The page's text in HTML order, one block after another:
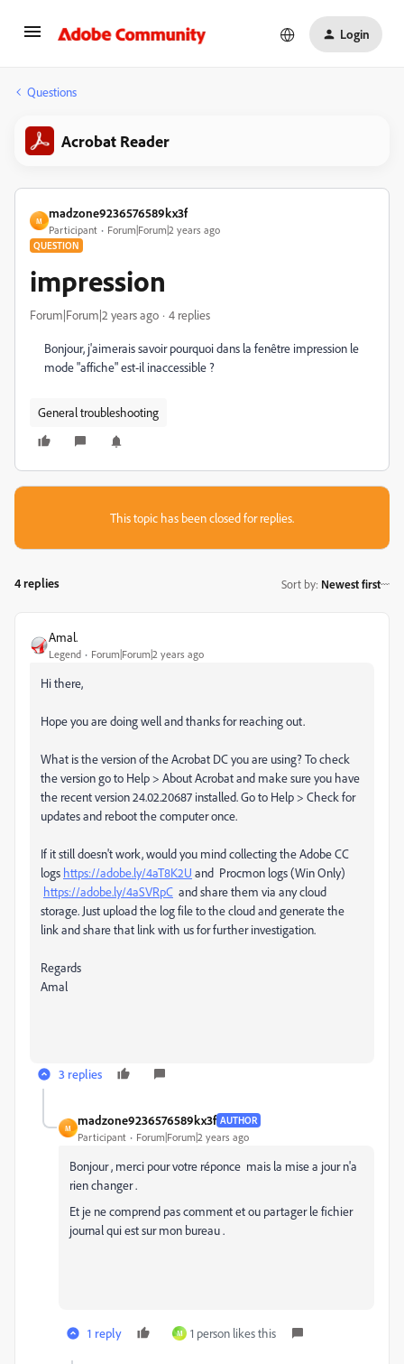
Login
Questions
Acrobat Reader
M
madzone9236576589kx3f
Participant Forum|Forum|2 years ago
QUESTION
impression
Forum|Forum|2 years ago 4 replies
Bonjour, j'aimerais savoir pourquoi dans la fenêtre impression le
mode "affiche" est-il inaccessible ?
General troubleshooting
This topic has been closed for replies.
4 replies Sort by: Newest first
Amal.
Legend Forum|Forum|2 years ago
Hi there,
Hope you are doing well and thanks for reaching out.
What is the version of the Acrobat DC you are using? To check
the version go to Help > About Acrobat and make sure you have
the recent version 24.02.20687 installed. Go to Help > Check for
updates and reboot the computer once.
If it still doesn't work, would you mind collecting the Adobe CC
logs https://adobe.ly/4aT8K2U and Procmon logs (Win Only)
https://adobe.ly/4aSVRpC and share them via any cloud
storage. Just upload the log file to the cloud and generate the
link and share that link with us for further investigation.
Regards
Amal
3 replies
M
madzone9236576589kx3f AUTHOR
Participant Forum|Forum|2 years ago
Bonjour , merci pour votre réponce mais la mise a jour n'a
rien changer .
Et je ne comprend pas comment et ou partager le fichier
journal qui est sur mon bureau .
1 reply M 1 person likes this